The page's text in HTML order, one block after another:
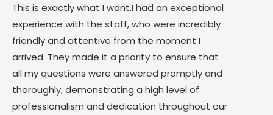
This is exactly what I want.I had an exceptional
experience with the staff, who were incredibly
friendly and attentive from the moment I
arrived. They made it a priority to ensure that
all my questions were answered promptly and
thoroughly, demonstrating a high level of
professionalism and dedication throughout our